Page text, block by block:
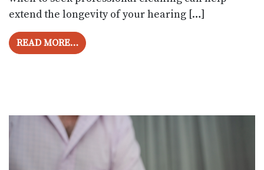
extend the longevity of your hearing […]
READ MORE…FROM HOW OFTEN SHOULD YOU GET